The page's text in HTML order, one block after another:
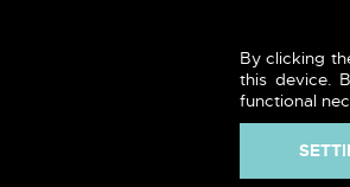
2026 (c) MERCHYOU - Sustainable
By clicking
this device.
functional